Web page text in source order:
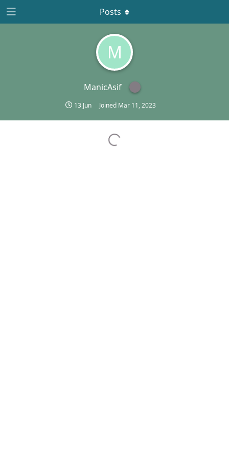
M
ManicAsif
13 Jun Joined Mar 11, 2023
Posts